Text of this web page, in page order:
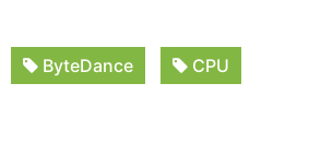
ByteDance CPU